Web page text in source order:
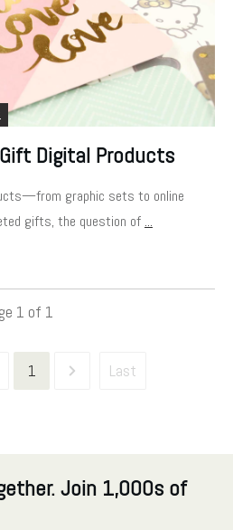
Digital Products
graphic sets to online
gifts, the question of ...
1 of 1
1 Last
Join 1,000s of